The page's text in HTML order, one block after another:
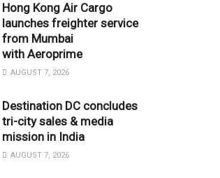
Hong Kong Air Cargo
launches freighter service
from Mumbai
with Aeroprime
AUGUST 7, 2026
Destination DC concludes
tri-city sales & media
mission in India
AUGUST 7, 2026